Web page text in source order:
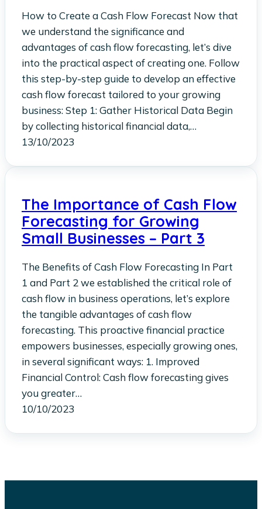
How to Create a Cash Flow Forecast Now that
we understand the significance and
advantages of cash flow forecasting, let’s dive
into the practical aspect of creating one. Follow
this step-by-step guide to develop an effective
cash flow forecast tailored to your growing
business: Step 1: Gather Historical Data Begin
by collecting historical financial data,…
13/10/2023
The Importance of Cash Flow
Forecasting for Growing
Small Businesses – Part 3
The Benefits of Cash Flow Forecasting In Part
1 and Part 2 we established the critical role of
cash flow in business operations, let’s explore
the tangible advantages of cash flow
forecasting. This proactive financial practice
empowers businesses, especially growing ones,
in several significant ways: 1. Improved
Financial Control: Cash flow forecasting gives
you greater…
10/10/2023